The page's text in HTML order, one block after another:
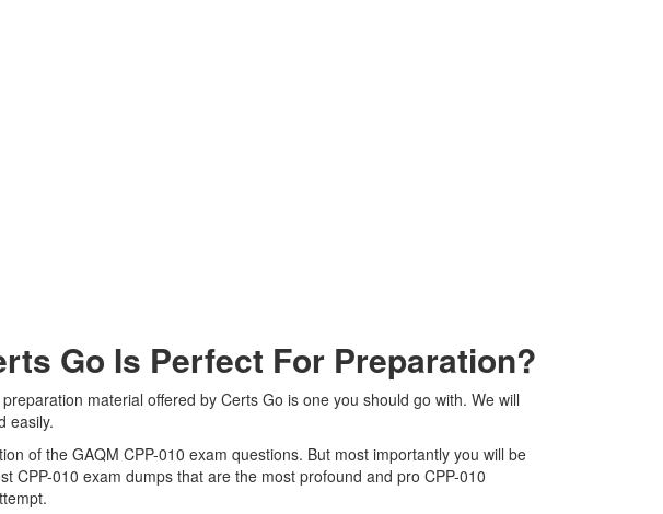
Go Is Perfect For Preparation?
material offered by Certs Go is one you should go with. We will
easily.
of the GAQM CPP-010 exam questions. But most importantly you will be
CPP-010 exam dumps that are the most profound and pro CPP-010